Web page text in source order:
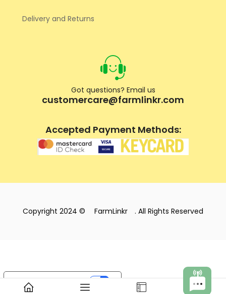
Delivery and Returns
Got questions? Email us
customercare@farmlinkr.com
Accepted Payment Methods:
Copyright 2024 © FarmLinkr . All Rights Reserved
Your Privacy Choices